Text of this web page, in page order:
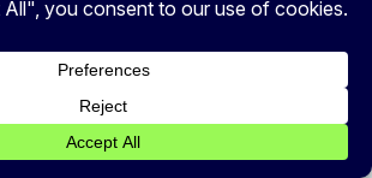
Cover your tracks